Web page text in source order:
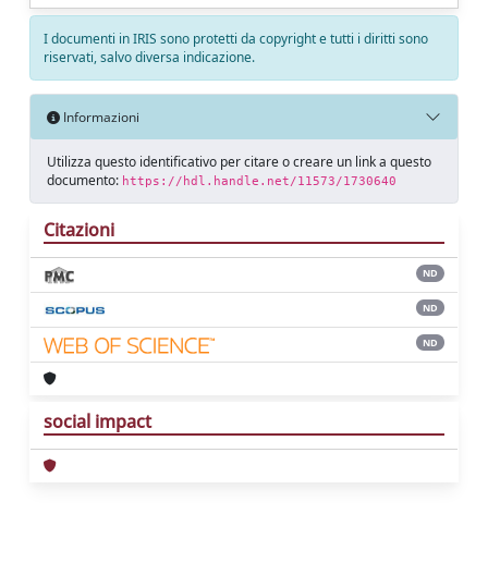
I documenti in IRIS sono protetti da copyright e tutti i diritti sono
riservati, salvo diversa indicazione.
Informazioni
Utilizza questo identificativo per citare o creare un link a questo
documento: https://hdl.handle.net/11573/1730640
Citazioni
ND
ND
ND
social impact